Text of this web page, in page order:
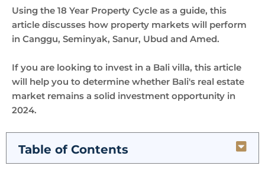
Using the 18 Year Property Cycle as a guide, this
article discusses how property markets will perform
in Canggu, Seminyak, Sanur, Ubud and Amed.
If you are looking to invest in a Bali villa, this article
will help you to determine whether Bali's real estate
market remains a solid investment opportunity in
2024.
Table of Contents